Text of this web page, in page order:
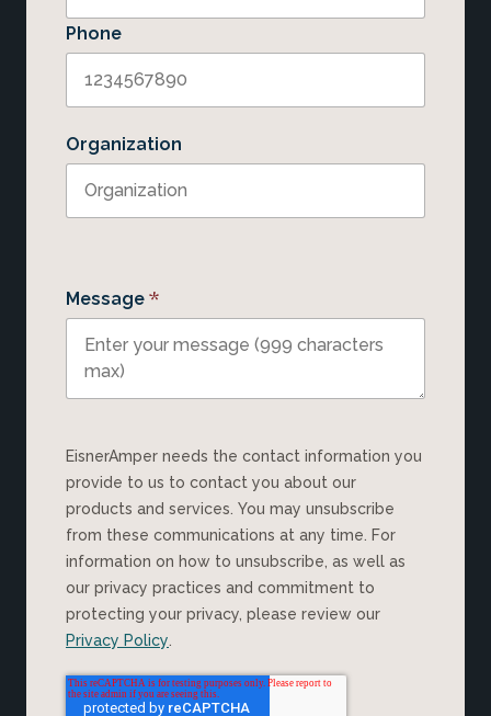
Phone
Organization
Message *
EisnerAmper needs the contact information you
provide to us to contact you about our
products and services. You may unsubscribe
from these communications at any time. For
information on how to unsubscribe, as well as
our privacy practices and commitment to
protecting your privacy, please review our
Privacy Policy.